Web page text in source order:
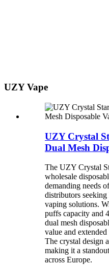
UZY Vape
UZY Crystal
Dual Mesh
The UZY Crystal
wholesale
demanding needs
distributors
vaping solutions.
puffs capacity and
dual mesh
value and
The crystal design
making it a
across Europe.